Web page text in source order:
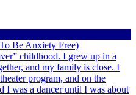
Be Anxiety Free)
childhood. I grew up in a
and my family is close. I
program, and on the
I was a dancer until I was about